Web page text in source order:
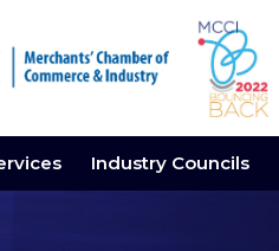
Industry Councils